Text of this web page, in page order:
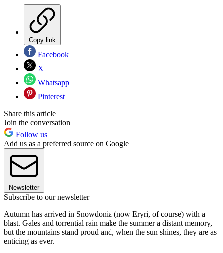
Copy link
Facebook
X
Whatsapp
Pinterest
Share this article
Join the conversation
Follow us
Add us as a preferred source on Google
Newsletter
Subscribe to our newsletter
Autumn has arrived in Snowdonia (now Eryri, of course) with a
blast. Gales and torrential rain make the summer a distant memory,
but the mountains stand proud and, when the sun shines, they are as
enticing as ever.